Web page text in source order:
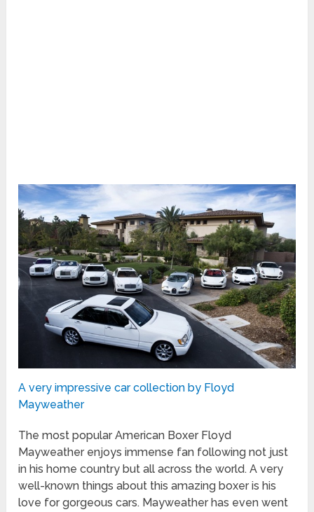
A very impressive car collection by Floyd
Mayweather
The most popular American Boxer Floyd
Mayweather enjoys immense fan following not just
in his home country but all across the world. A very
well-known things about this amazing boxer is his
love for gorgeous cars. Mayweather has even went